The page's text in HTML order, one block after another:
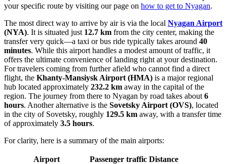
your specific route by visiting our page on how to get to Nyagan.
The most direct way to arrive by air is via the local Nyagan Airport
(NYA). It is situated just 12.7 km from the city center, making the
transfer very quick—a taxi or bus ride typically takes around 40
minutes. While this airport handles a modest amount of traffic, it
offers the ultimate convenience of landing right at your destination.
For travelers coming from further afield who cannot find a direct
flight, the Khanty-Mansiysk Airport (HMA) is a major regional
hub located approximately 232.2 km away in the capital of the
region. The journey from there to Nyagan by road takes about 6
hours. Another alternative is the Sovetsky Airport (OVS), located
in the city of Sovetsky, roughly 129.5 km away, with a transfer time
of approximately 3.5 hours.
For clarity, here is a summary of the main airports:
Airport Passenger traffic Distance